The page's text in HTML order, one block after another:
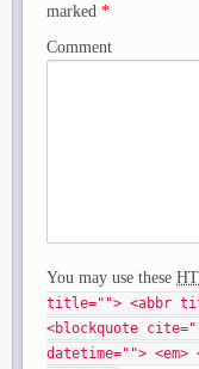
marked *
Comment
You may use these
title=""> <abbr
<blockquote
datetime="">